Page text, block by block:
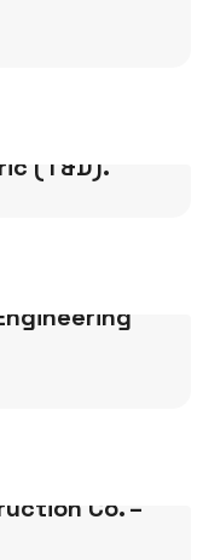
(T&D).
Co. –